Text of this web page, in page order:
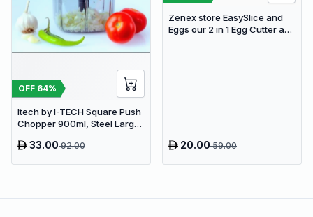
OFF 64%
Itech by I-TECH Square Push
Chopper 900ml, Steel Large
Vegetable & Fruit Chopper
33.0092.00
Zenex store EasySlice and
Eggs our 2 in 1 Egg Cutter and
20.0059.00